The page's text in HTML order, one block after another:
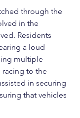
through the
in the
Residents
a loud
multiple
racing to the
in securing
that vehicles